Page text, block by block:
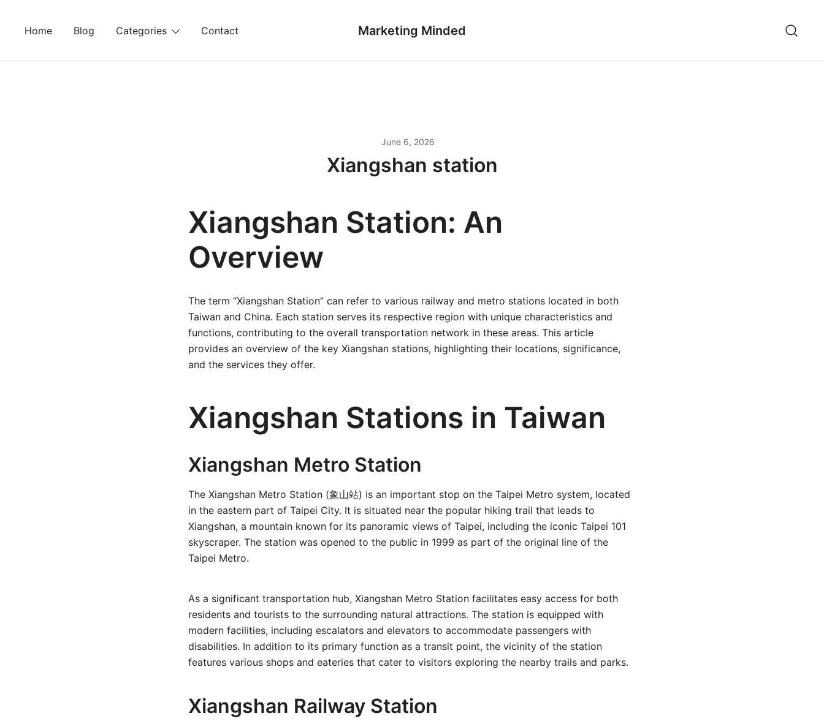
Home Blog Categories Contact Marketing Minded
June 6, 2026
Xiangshan station
Xiangshan Station: An
Overview
The term “Xiangshan Station” can refer to various railway and metro stations located in both
Taiwan and China. Each station serves its respective region with unique characteristics and
functions, contributing to the overall transportation network in these areas. This article
provides an overview of the key Xiangshan stations, highlighting their locations, significance,
and the services they offer.
Xiangshan Stations in Taiwan
Xiangshan Metro Station
The Xiangshan Metro Station (象山站) is an important stop on the Taipei Metro system, located
in the eastern part of Taipei City. It is situated near the popular hiking trail that leads to
Xiangshan, a mountain known for its panoramic views of Taipei, including the iconic Taipei 101
skyscraper. The station was opened to the public in 1999 as part of the original line of the
Taipei Metro.
As a significant transportation hub, Xiangshan Metro Station facilitates easy access for both
residents and tourists to the surrounding natural attractions. The station is equipped with
modern facilities, including escalators and elevators to accommodate passengers with
disabilities. In addition to its primary function as a transit point, the vicinity of the station
features various shops and eateries that cater to visitors exploring the nearby trails and parks.
Xiangshan Railway Station